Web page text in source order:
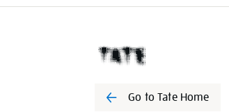
Go to Tate Home